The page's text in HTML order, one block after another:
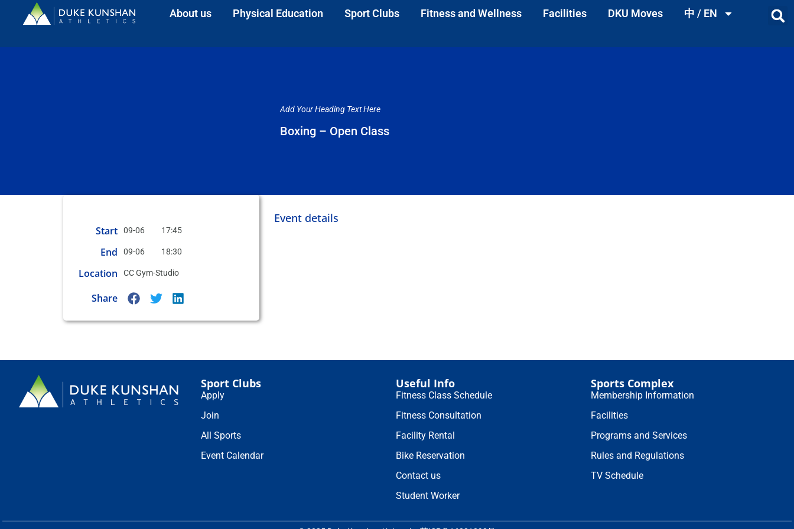
About us Physical Education Sport Clubs Fitness and Wellness Facilities DKU Moves 中 / EN
Add Your Heading Text Here
Boxing – Open Class
Start 09-06 17:45
End 09-06 18:30
Location CC Gym-Studio
Share
Event details
Sport Clubs
Apply
Join
All Sports
Event Calendar
Useful Info
Fitness Class Schedule
Fitness Consultation
Facility Rental
Bike Reservation
Contact us
Student Worker
Sports Complex
Membership Information
Facilities
Programs and Services
Rules and Regulations
TV Schedule